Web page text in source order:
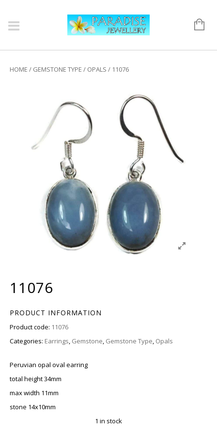
HOME / GEMSTONE TYPE / OPALS / 11076
11076
PRODUCT INFORMATION
Product code: 11076
Categories: Earrings, Gemstone, Gemstone Type, Opals
Peruvian opal oval earring
total height 34mm
max width 11mm
stone 14x10mm
1 in stock